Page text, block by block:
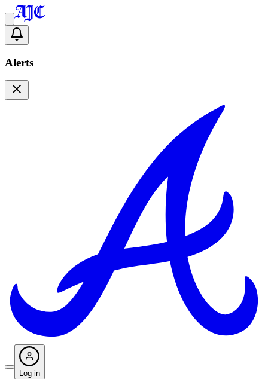
Alerts
Log in